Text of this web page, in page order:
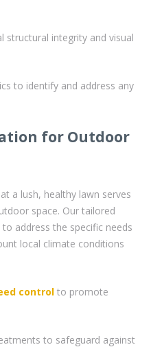
structural integrity and visual
to identify and address any
for Outdoor
a lush, healthy lawn serves
space. Our tailored
address the specific needs
local climate conditions
control to promote
to safeguard against